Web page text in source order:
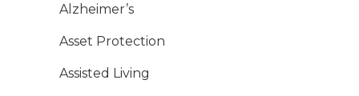
Alzheimer’s
Asset Protection
Assisted Living